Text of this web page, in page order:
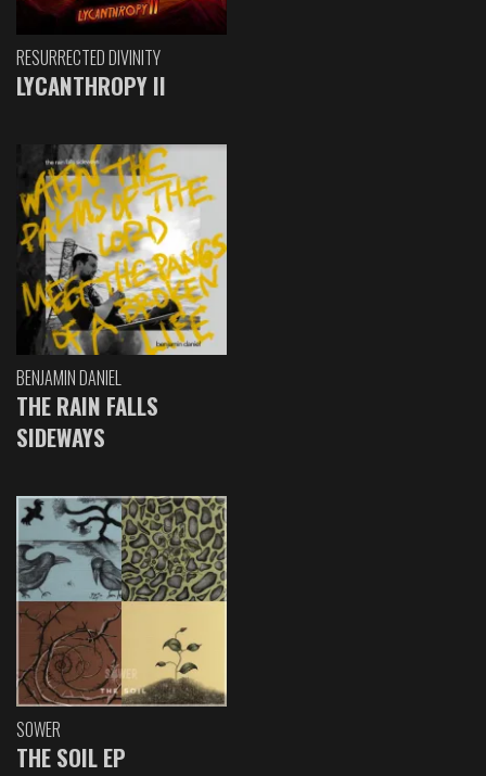
RESURRECTED DIVINITY
LYCANTHROPY II
BENJAMIN DANIEL
THE RAIN FALLS
SIDEWAYS
SOWER
THE SOIL EP